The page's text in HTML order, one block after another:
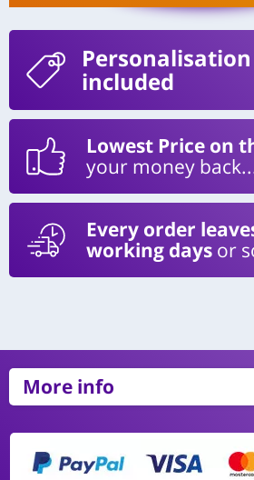
Personalisation
included
Lowest Price on
your money
Every order
working days or
More info